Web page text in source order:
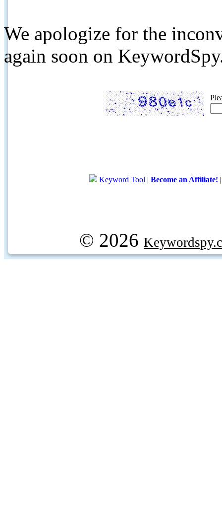
We apologize for the
again soon on
Keyword Tool | Become an Affiliate!
© 2026